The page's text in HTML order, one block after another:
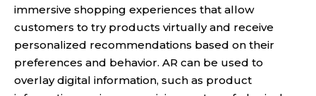
immersive shopping experiences that allow
customers to try products virtually and receive
personalized recommendations based on their
preferences and behavior. AR can be used to
overlay digital information, such as product